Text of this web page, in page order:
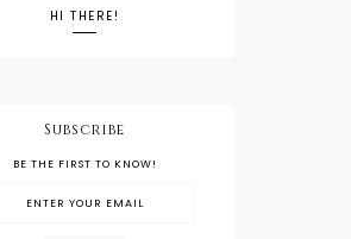
HI THERE!
Subscribe
BE THE FIRST TO KNOW!